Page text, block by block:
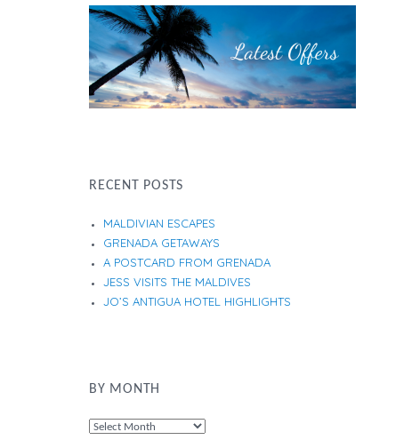
RECENT POSTS
MALDIVIAN ESCAPES
GRENADA GETAWAYS
A POSTCARD FROM GRENADA
JESS VISITS THE MALDIVES
JO’S ANTIGUA HOTEL HIGHLIGHTS
BY MONTH
By